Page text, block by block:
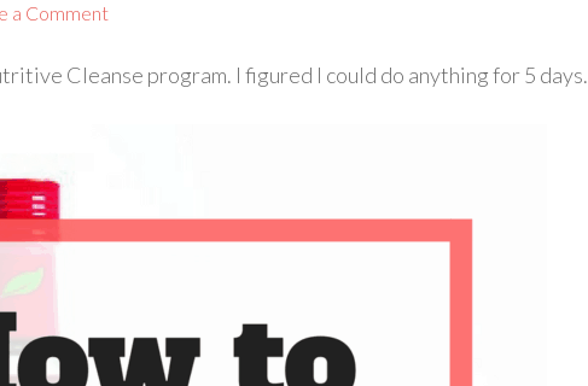
a Comment
Cleanse program. I figured I could do anything for 5 days.